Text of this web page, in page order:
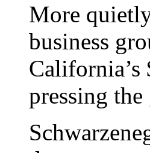
More
business
pressing